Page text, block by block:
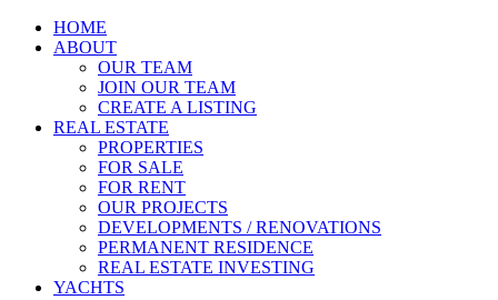
HOME
ABOUT
OUR TEAM
JOIN OUR TEAM
CREATE A LISTING
REAL ESTATE
PROPERTIES
FOR SALE
FOR RENT
OUR PROJECTS
DEVELOPMENTS / RENOVATIONS
PERMANENT RESIDENCE
REAL ESTATE INVESTING
YACHTS